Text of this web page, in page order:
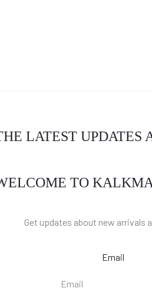
LATEST
TO
Get updates about new arrivals
Email